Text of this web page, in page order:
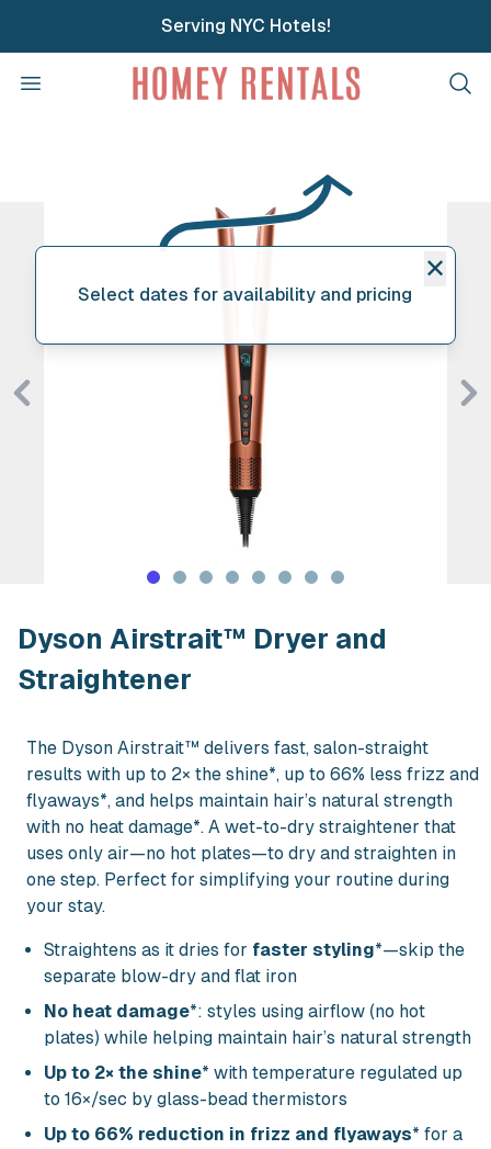
Serving NYC Hotels!
Open menu Homey Rentals
✕
Select dates for availability and pricing
Previous
Rent Dyson Airstrait™ Dryer and
Dyson Airstrait™ Dryer and
Straightener
The Dyson Airstrait™ delivers fast, salon-straight
results with up to 2× the shine*, up to 66% less frizz and
flyaways*, and helps maintain hair’s natural strength
with no heat damage*. A wet-to-dry straightener that
uses only air—no hot plates—to dry and straighten in
one step. Perfect for simplifying your routine during
your stay.
Straightens as it dries for faster styling*—skip the
separate blow-dry and flat iron
No heat damage*: styles using airflow (no hot
plates) while helping maintain hair’s natural strength
Up to 2× the shine* with temperature regulated up
to 16×/sec by glass-bead thermistors
Up to 66% reduction in frizz and flyaways* for a